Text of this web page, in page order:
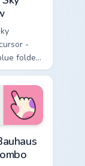
-
folded
and
origami